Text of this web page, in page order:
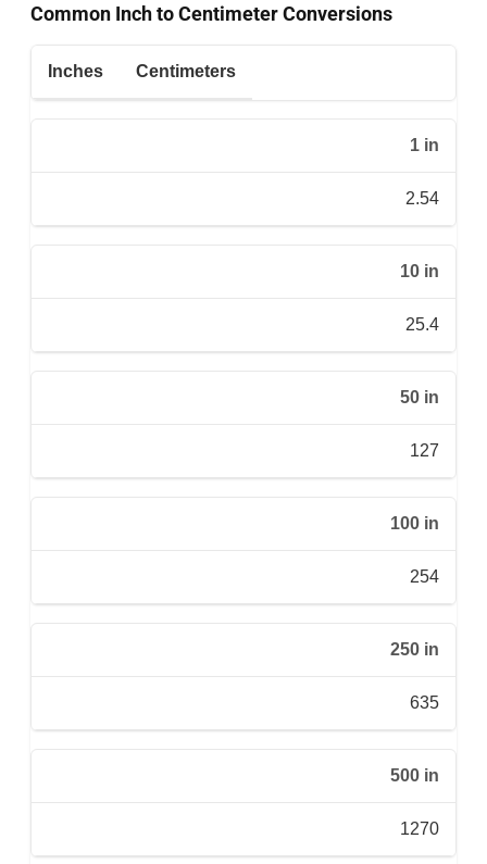
Common Inch to Centimeter Conversions
Inches Centimeters
1 in
2.54
10 in
25.4
50 in
127
100 in
254
250 in
635
500 in
1270